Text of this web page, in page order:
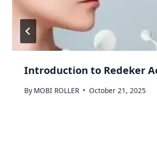
Introduction to Redeker
By MOBI ROLLER October 21, 2025